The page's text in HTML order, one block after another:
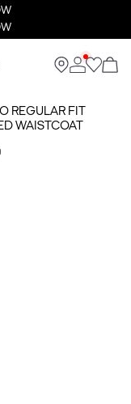
REGULAR FIT
WAISTCOAT